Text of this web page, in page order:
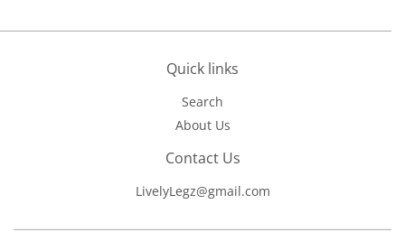
Quick links
Search
About Us
Contact Us
LivelyLegz@gmail.com